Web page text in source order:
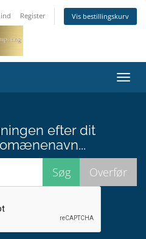
Register Vis bestillingskurv
efter dit